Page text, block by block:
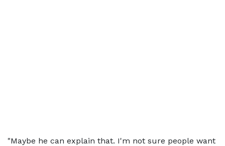
"Maybe he can explain that. I'm not sure people want